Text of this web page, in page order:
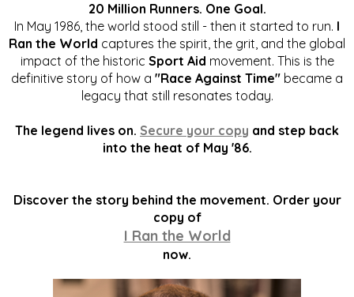
20 Million Runners. One Goal.
In May 1986, the world stood still - then it started to run. I
Ran the World captures the spirit, the grit, and the global
impact of the historic Sport Aid movement. This is the
definitive story of how a "Race Against Time" became a
legacy that still resonates today.
The legend lives on. Secure your copy and step back
into the heat of May '86.
Discover the story behind the movement. Order your
copy of
I Ran the World
now.